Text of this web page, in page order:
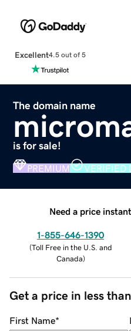
Excellent4.5 out of 5
The domain name
is for sale!
PREMIUM VERIFIED
Need a price
1-855-646-1390
(Toll Free in the U.S. and
Canada)
Get a price in less
First Name*